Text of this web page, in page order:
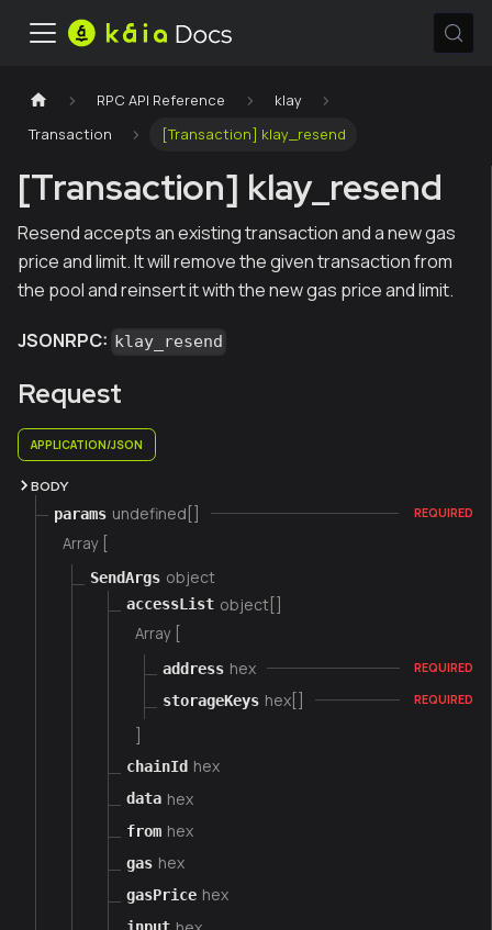
RPC API Reference
klay
Transaction
[Transaction] klay_resend
[Transaction] klay_resend
Resend accepts an existing transaction and a new gas
price and limit. It will remove the given transaction from
the pool and reinsert it with the new gas price and limit.
JSONRPC: klay_resend
Request
APPLICATION/JSON
BODY
params undefined[] REQUIRED
Array [
SendArgs object
accessList object[]
Array [
address hex REQUIRED
storageKeys hex[] REQUIRED
chainId hex
data hex
from hex
gas hex
gasPrice hex